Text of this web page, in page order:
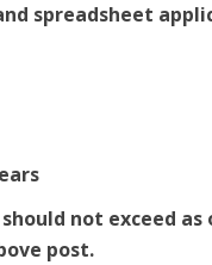
spreadsheet
not exceed as
post.